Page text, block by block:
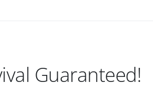
Guaranteed!